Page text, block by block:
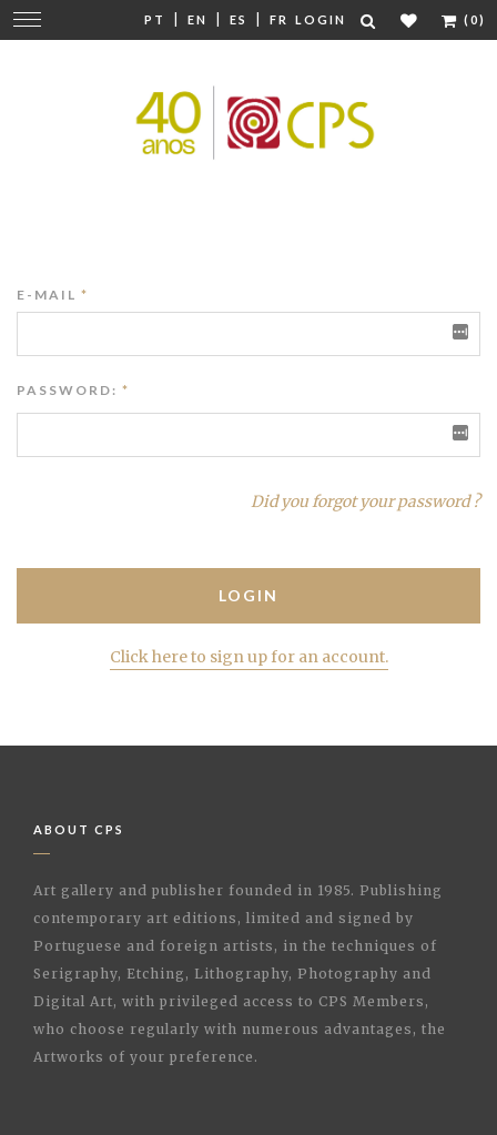
PT | EN | ES | FR LOGIN (0)
Change
navigation
E-MAIL *
PASSWORD: *
Did you forgot your password ?
Click here to sign up for an account.
ABOUT CPS
Art gallery and publisher founded in 1985. Publishing
contemporary art editions, limited and signed by
Portuguese and foreign artists, in the techniques of
Serigraphy, Etching, Lithography, Photography and
Digital Art, with privileged access to CPS Members,
who choose regularly with numerous advantages, the
Artworks of your preference.